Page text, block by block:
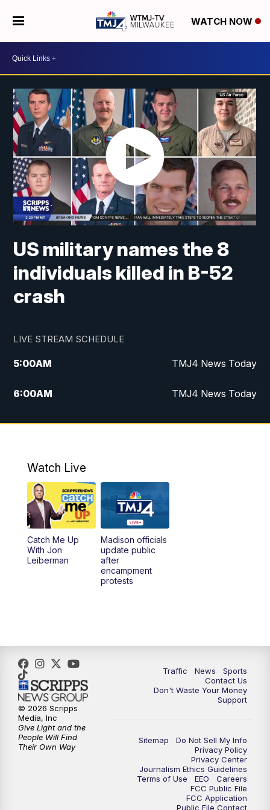
WATCH NOW
US military names the 8
individuals killed in B-52
crash
LIVE STREAM SCHEDULE
5:00AM TMJ4 News Today
6:00AM TMJ4 News Today
7:00AM Replay: TMJ4 News Today
5:30PM Replay: TMJ4 News at 5
6:00PM
6:30PM Replay: TMJ4 News at 6
Watch Live
Catch Me Up
With Jon
Leiberman
Madison officials
update public
after
encampment
protests
Traffic News
Sports
Contact Us
Don't Waste Your Money
Support
Sitemap
Do Not Sell My Info
Privacy Policy
Privacy Center
Journalism Ethics Guidelines
Terms of Use
EEO
Careers
FCC Public File
FCC Application
Public File Contact
© 2026 Scripps
Media, Inc
Give Light and the
People Will Find
Their Own Way